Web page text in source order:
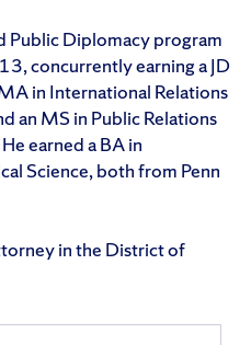
Public Diplomacy program
concurrently earning a JD
in International Relations
an MS in Public Relations
earned a BA in
Science, both from Penn
in the District of